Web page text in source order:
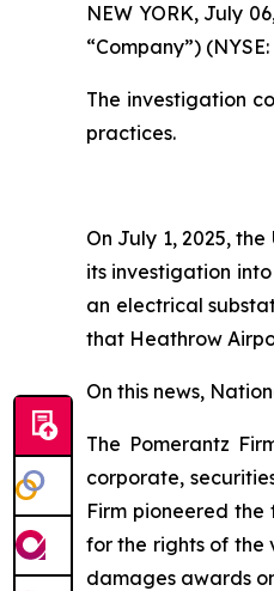
NEW YORK, July
“Company”)
The investigation
practices.
On July 1, 2025,
its investigation
an electrical
that Heathrow
On this news,
The Pomerantz
corporate,
Firm pioneered the
for the rights of the
damages awards